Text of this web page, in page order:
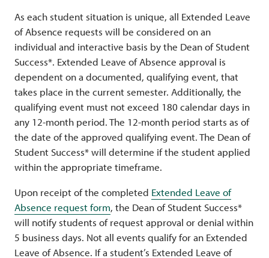
As each student situation is unique, all Extended Leave
of Absence requests will be considered on an
individual and interactive basis by the Dean of Student
Success*. Extended Leave of Absence approval is
dependent on a documented, qualifying event, that
takes place in the current semester. Additionally, the
qualifying event must not exceed 180 calendar days in
any 12-month period. The 12-month period starts as of
the date of the approved qualifying event. The Dean of
Student Success* will determine if the student applied
within the appropriate timeframe.
Upon receipt of the completed Extended Leave of
Absence request form, the Dean of Student Success*
will notify students of request approval or denial within
5 business days. Not all events qualify for an Extended
Leave of Absence. If a student’s Extended Leave of